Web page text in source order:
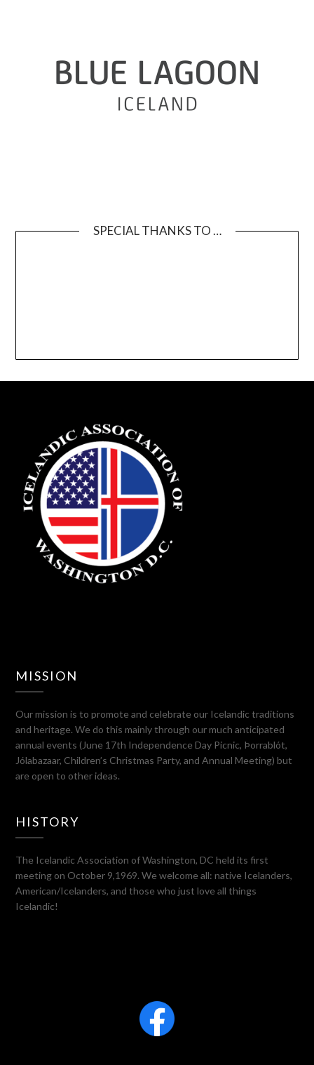
SPECIAL THANKS TO …
MISSION
Our mission is to promote and celebrate our Icelandic traditions
and heritage. We do this mainly through our much anticipated
annual events (June 17th Independence Day Picnic, Þorrablót,
Jólabazaar, Children’s Christmas Party, and Annual Meeting) but
are open to other ideas.
HISTORY
The Icelandic Association of Washington, DC held its first
meeting on October 9,1969. We welcome all: native Icelanders,
American/Icelanders, and those who just love all things
Icelandic!